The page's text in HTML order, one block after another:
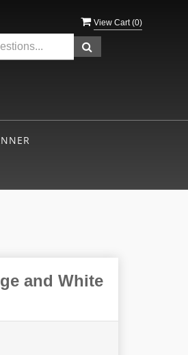
View Cart (0)
and White